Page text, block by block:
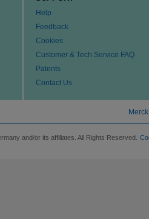
Help
Feedback
Cookies
Customer & Tech Service FAQ
Patents
Contact Us
and/or its affiliates. All Rights Reserved.